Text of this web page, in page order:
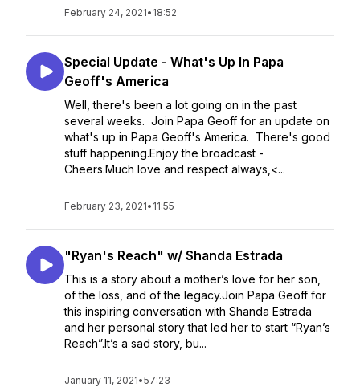
February 24, 2021• 18:52
Special Update - What's Up In Papa
Geoff's America
Well, there's been a lot going on in the past
several weeks. Join Papa Geoff for an update on
what's up in Papa Geoff's America. There's good
stuff happening.Enjoy the broadcast -
Cheers.Much love and respect always,<...
February 23, 2021• 11:55
"Ryan's Reach" w/ Shanda Estrada
This is a story about a mother’s love for her son,
of the loss, and of the legacy.Join Papa Geoff for
this inspiring conversation with Shanda Estrada
and her personal story that led her to start “Ryan’s
Reach”.It’s a sad story, bu...
January 11, 2021•57:23